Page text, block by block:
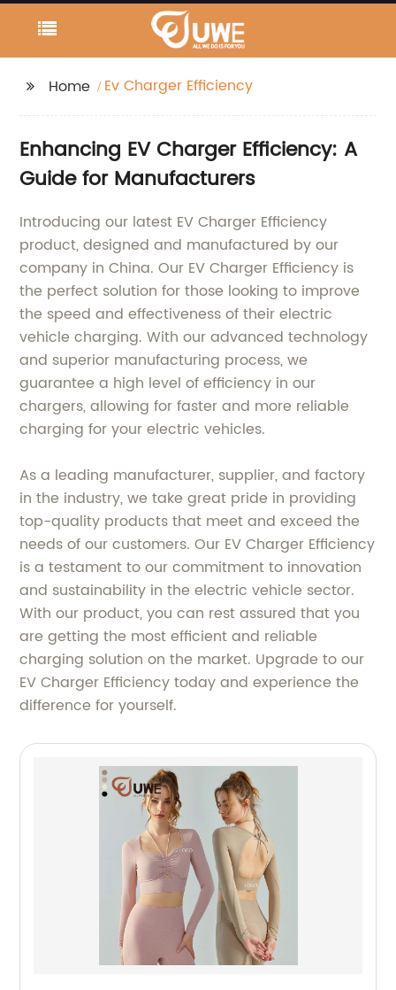
Home Ev Charger Efficiency
Enhancing EV Charger Efficiency: A
Guide for Manufacturers
Introducing our latest EV Charger Efficiency
product, designed and manufactured by our
company in China. Our EV Charger Efficiency is
the perfect solution for those looking to improve
the speed and effectiveness of their electric
vehicle charging. With our advanced technology
and superior manufacturing process, we
guarantee a high level of efficiency in our
chargers, allowing for faster and more reliable
charging for your electric vehicles.
As a leading manufacturer, supplier, and factory
in the industry, we take great pride in providing
top-quality products that meet and exceed the
needs of our customers. Our EV Charger Efficiency
is a testament to our commitment to innovation
and sustainability in the electric vehicle sector.
With our product, you can rest assured that you
are getting the most efficient and reliable
charging solution on the market. Upgrade to our
EV Charger Efficiency today and experience the
difference for yourself.